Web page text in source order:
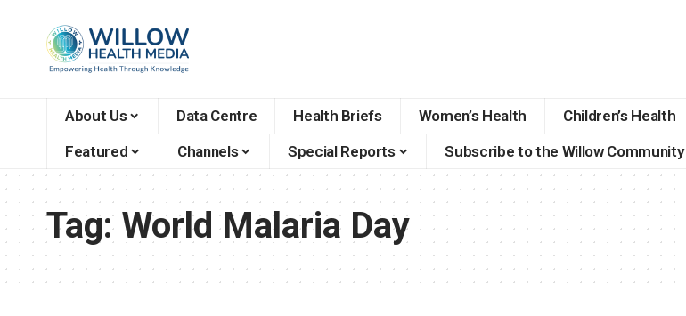
About Us Data Centre Health Briefs Women’s Health Children’s Health
Featured
Channels Special Reports Subscribe to the Willow Community
Tag:World Malaria Day